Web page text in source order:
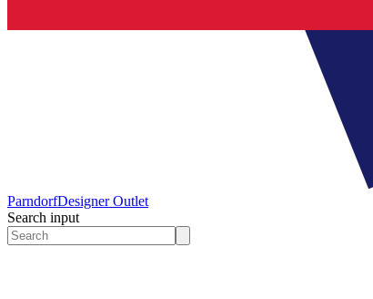
ParndorfDesigner Outlet
Search input